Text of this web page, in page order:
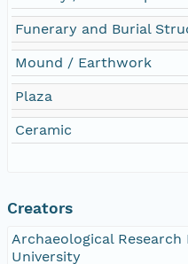
Funerary and Burial
Mound / Earthwork
Plaza
Ceramic
Creators
Archaeological
University